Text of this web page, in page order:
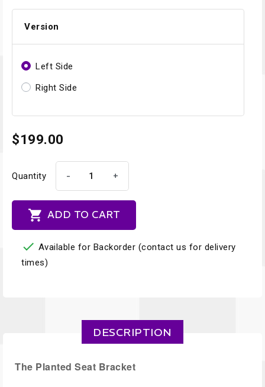
Version
Left Side
Right Side
$199.00
Quantity - +
 ADD TO CART
 Available for Backorder (contact us for delivery
times)
DESCRIPTION
The Planted Seat Bracket